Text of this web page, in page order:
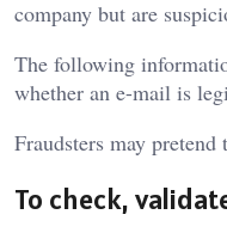
company but are
The following
whether an e-mail is
Fraudsters may
To check,